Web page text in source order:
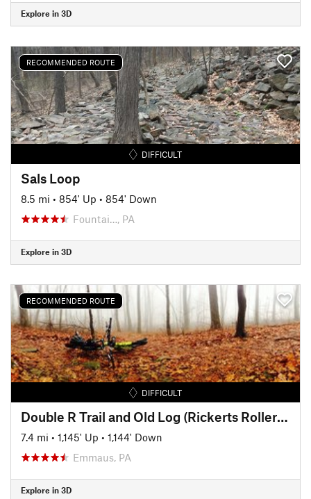
Explore in 3D
RECOMMENDED ROUTE
DIFFICULT
Sals Loop
8.5 mi • 854' Up • 854' Down
Fountai…, PA
Explore in 3D
RECOMMENDED ROUTE
DIFFICULT
Double R Trail and Old Log (Rickerts Rollercoaster) Ride
7.4 mi • 1,145' Up • 1,144' Down
Emmaus, PA
Explore in 3D